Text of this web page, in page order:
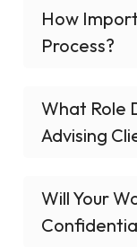
How
Process?
What Role
Advising
Will Your